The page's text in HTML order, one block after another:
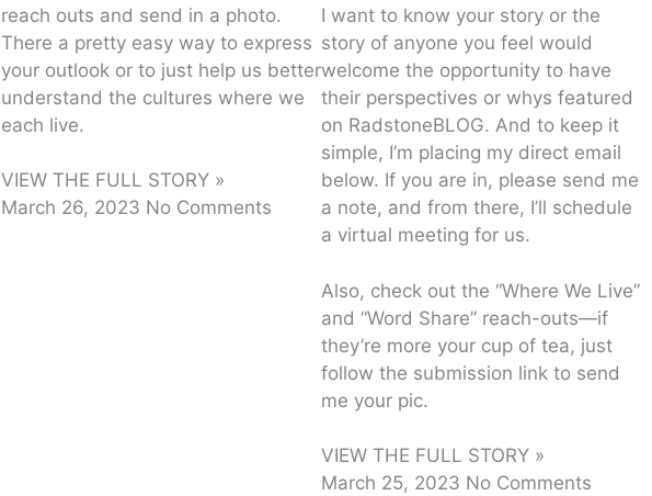
reach outs and send in a photo.
There a pretty easy way to express
your outlook or to just help us better
understand the cultures where we
each live.
VIEW THE FULL STORY »
March 26, 2023 No Comments
I want to know your story or the
story of anyone you feel would
welcome the opportunity to have
their perspectives or whys featured
on RadstoneBLOG. And to keep it
simple, I’m placing my direct email
below. If you are in, please send me
a note, and from there, I’ll schedule
a virtual meeting for us.
Also, check out the “Where We Live”
and “Word Share” reach-outs—if
they’re more your cup of tea, just
follow the submission link to send
me your pic.
VIEW THE FULL STORY »
March 25, 2023 No Comments